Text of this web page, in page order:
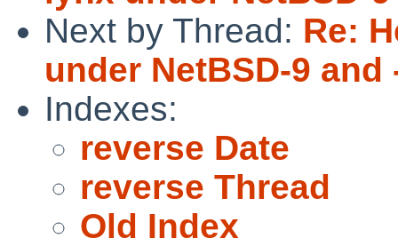
Next by Thread: Re:
under NetBSD-9
Indexes:
reverse Date
reverse Thread
Old Index